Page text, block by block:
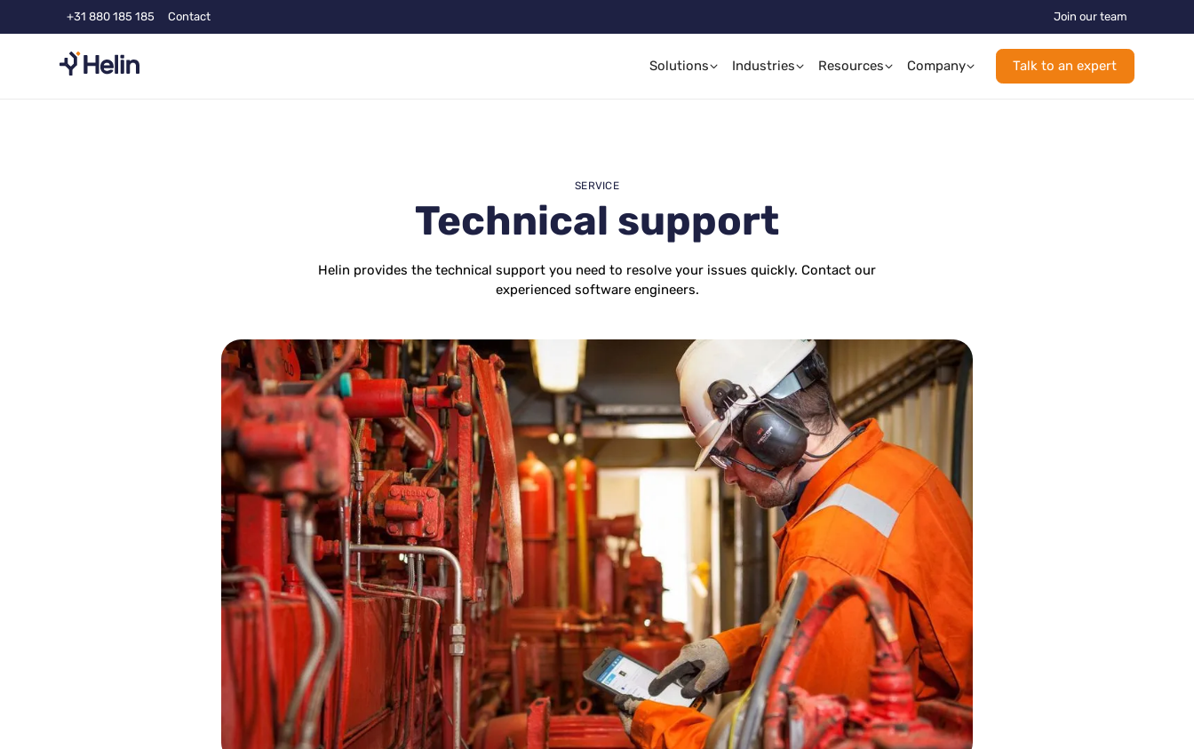
+31 880 185 185 Contact Join our team
Solutions Industries Resources Company Talk to an expert
SERVICE
Technical support
Helin provides the technical support you need to resolve your issues quickly. Contact our
experienced software engineers.